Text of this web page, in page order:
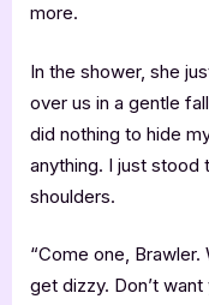
more.
In the shower, she
over us in a gentle
did nothing to hide
anything. I just stood
shoulders.
“Come one, Brawler.
get dizzy. Don’t want